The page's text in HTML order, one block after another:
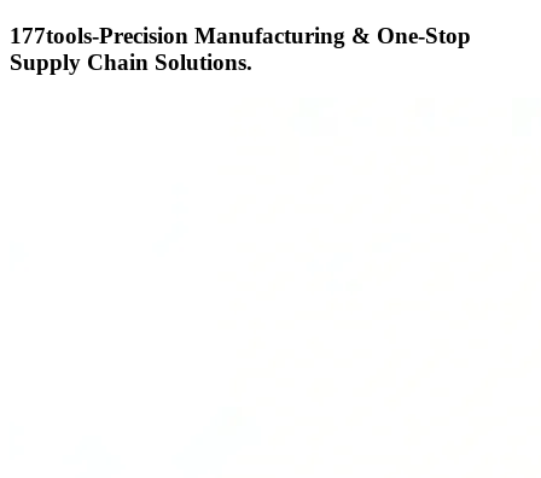
177tools-Precision Manufacturing & One-Stop
Supply Chain Solutions.